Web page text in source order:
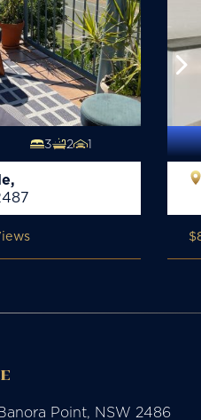
3 2 1
Point, NSW 2486